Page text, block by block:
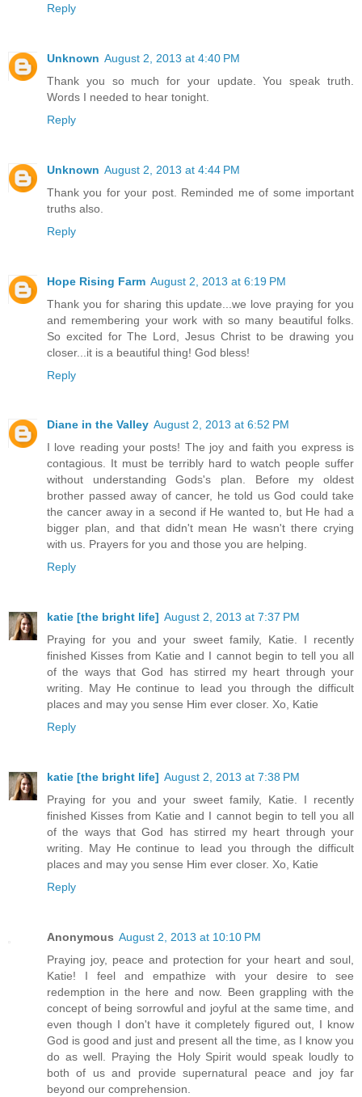
Reply
Unknown August 2, 2013 at 4:40 PM
Thank you so much for your update. You speak truth.
Words I needed to hear tonight.
Reply
Unknown August 2, 2013 at 4:44 PM
Thank you for your post. Reminded me of some important
truths also.
Reply
Hope Rising Farm August 2, 2013 at 6:19 PM
Thank you for sharing this update...we love praying for you
and remembering your work with so many beautiful folks.
So excited for The Lord, Jesus Christ to be drawing you
closer...it is a beautiful thing! God bless!
Reply
Diane in the Valley August 2, 2013 at 6:52 PM
I love reading your posts! The joy and faith you express is
contagious. It must be terribly hard to watch people suffer
without understanding Gods's plan. Before my oldest
brother passed away of cancer, he told us God could take
the cancer away in a second if He wanted to, but He had a
bigger plan, and that didn't mean He wasn't there crying
with us. Prayers for you and those you are helping.
Reply
katie [the bright life] August 2, 2013 at 7:37 PM
Praying for you and your sweet family, Katie. I recently
finished Kisses from Katie and I cannot begin to tell you all
of the ways that God has stirred my heart through your
writing. May He continue to lead you through the difficult
places and may you sense Him ever closer. Xo, Katie
Reply
katie [the bright life] August 2, 2013 at 7:38 PM
Praying for you and your sweet family, Katie. I recently
finished Kisses from Katie and I cannot begin to tell you all
of the ways that God has stirred my heart through your
writing. May He continue to lead you through the difficult
places and may you sense Him ever closer. Xo, Katie
Reply
Anonymous August 2, 2013 at 10:10 PM
Praying joy, peace and protection for your heart and soul,
Katie! I feel and empathize with your desire to see
redemption in the here and now. Been grappling with the
concept of being sorrowful and joyful at the same time, and
even though I don't have it completely figured out, I know
God is good and just and present all the time, as I know you
do as well. Praying the Holy Spirit would speak loudly to
both of us and provide supernatural peace and joy far
beyond our comprehension.